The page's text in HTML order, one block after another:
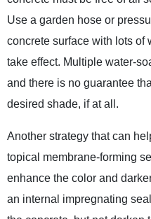
Use a garden hose or
concrete surface with lots of
take effect. Multiple water-
and there is no guarantee
desired shade, if at all.
Another strategy that can
topical membrane-forming
enhance the color and
an internal impregnating